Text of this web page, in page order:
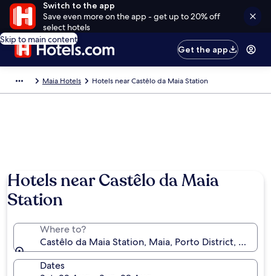
Switch to the app
Save even more on the app - get up to 20% off
select hotels
Skip to main content
Get the app
Maia Hotels Hotels near Castêlo da Maia Station
Hotels near Castêlo da Maia
Station
Where to?
Castêlo da Maia Station, Maia, Porto District,
Dates